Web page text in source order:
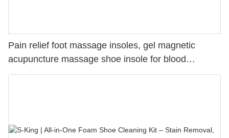
Pain relief foot massage insoles, gel magnetic
acupuncture massage shoe insole for blood
circulation